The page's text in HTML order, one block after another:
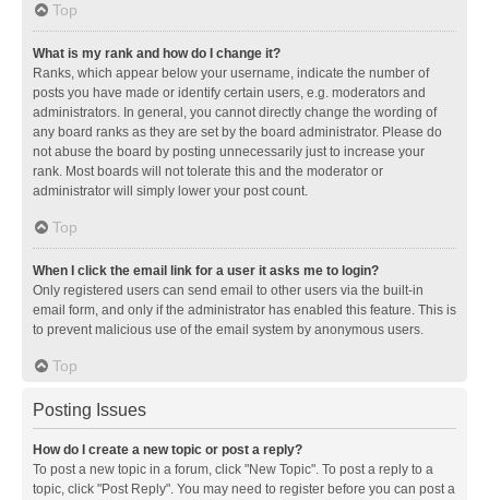
Top
What is my rank and how do I change it?
Ranks, which appear below your username, indicate the number of
posts you have made or identify certain users, e.g. moderators and
administrators. In general, you cannot directly change the wording of
any board ranks as they are set by the board administrator. Please do
not abuse the board by posting unnecessarily just to increase your
rank. Most boards will not tolerate this and the moderator or
administrator will simply lower your post count.
Top
When I click the email link for a user it asks me to login?
Only registered users can send email to other users via the built-in
email form, and only if the administrator has enabled this feature. This is
to prevent malicious use of the email system by anonymous users.
Top
Posting Issues
How do I create a new topic or post a reply?
To post a new topic in a forum, click "New Topic". To post a reply to a
topic, click "Post Reply". You may need to register before you can post a